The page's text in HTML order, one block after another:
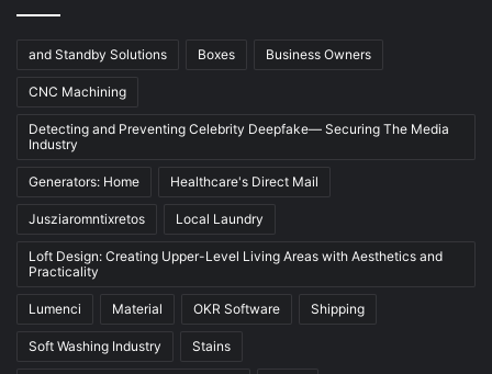
and Standby Solutions Boxes Business Owners
CNC Machining
Detecting and Preventing Celebrity Deepfake— Securing The Media
Industry
Generators: Home Healthcare's Direct Mail
Jusziaromntixretos Local Laundry
Loft Design: Creating Upper-Level Living Areas with Aesthetics and
Practicality
Lumenci Material OKR Software Shipping
Soft Washing Industry Stains